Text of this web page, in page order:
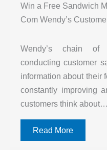
Win a Free Sandwich
Com Wendy’s
Wendy’s chain of
conducting customer
information about their
constantly improving
customers think about…
Read More